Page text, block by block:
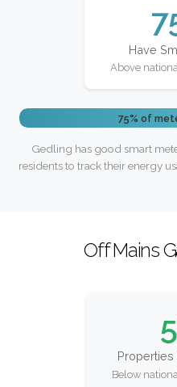
Have
Above
75% of
Gedling has good smart
residents to track their energy
Off Mains
Properties
Below